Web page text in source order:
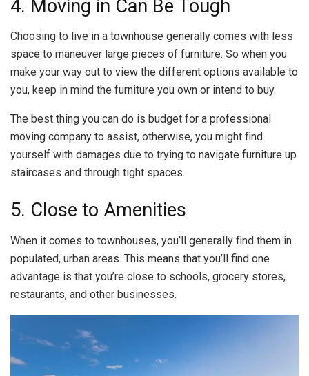
4. Moving in Can Be Tough
Choosing to live in a townhouse generally comes with less
space to maneuver large pieces of furniture. So when you
make your way out to view the different options available to
you, keep in mind the furniture you own or intend to buy.
The best thing you can do is budget for a professional
moving company to assist, otherwise, you might find
yourself with damages due to trying to navigate furniture up
staircases and through tight spaces.
5. Close to Amenities
When it comes to townhouses, you’ll generally find them in
populated, urban areas. This means that you’ll find one
advantage is that you’re close to schools, grocery stores,
restaurants, and other businesses.